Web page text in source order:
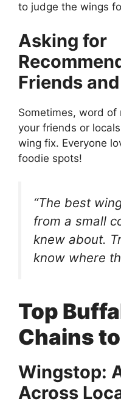
to judge the wings
Asking for
Friends
Sometimes, word
your friends or
wing fix. Everyone
foodie spots!
“The best
from a small
knew about.
know where
Top
Chains
Wingstop:
Across